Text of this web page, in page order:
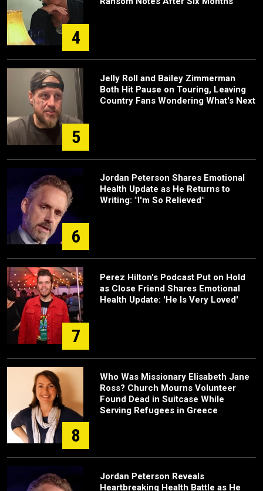
4
5
Jelly Roll and Bailey Zimmerman
Both Hit Pause on Touring, Leaving
Country Fans Wondering What's Next
6
Jordan Peterson Shares Emotional
Health Update as He Returns to
Writing: "I'm So Relieved"
7
Perez Hilton's Podcast Put on Hold
as Close Friend Shares Emotional
Health Update: 'He Is Very Loved'
8
Who Was Missionary Elisabeth Jane
Ross? Church Mourns Volunteer
Found Dead in Suitcase While
Serving Refugees in Greece
Jordan Peterson Reveals
Heartbreaking Health Battle as He